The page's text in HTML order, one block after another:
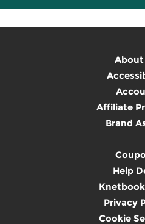
About
Affiliate
Brand
Help
Privacy
Cookie